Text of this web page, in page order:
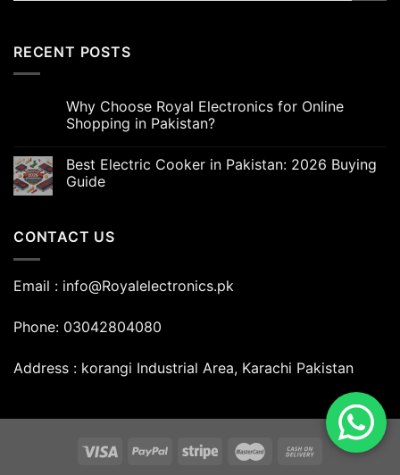
RECENT POSTS
Why Choose Royal Electronics for Online
Shopping in Pakistan?
Best Electric Cooker in Pakistan: 2026 Buying
Guide
CONTACT US
Email : info@Royalelectronics.pk
Phone: 03042804080
Address : korangi Industrial Area, Karachi Pakistan